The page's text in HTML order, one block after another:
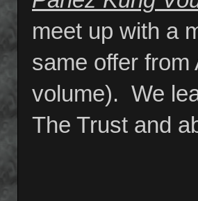
meet up with a
same offer
volume). We
The Trust and